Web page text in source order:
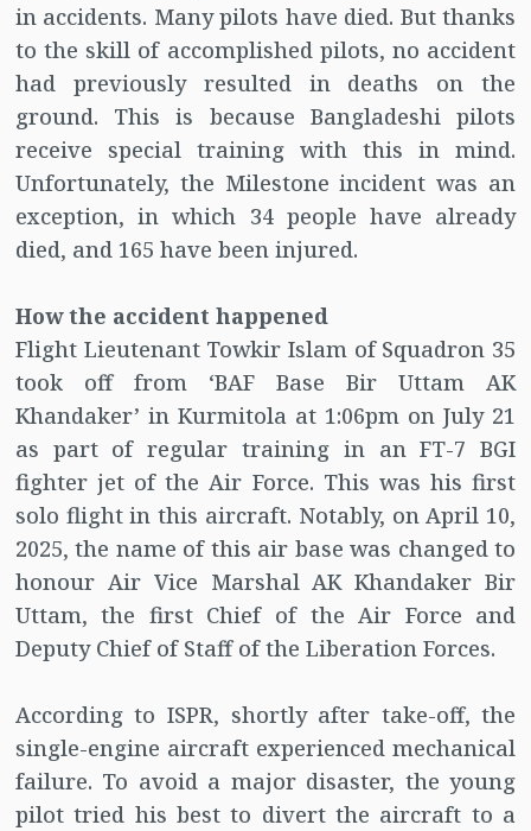
in accidents. Many pilots have died. But thanks
to the skill of accomplished pilots, no accident
had previously resulted in deaths on the
ground. This is because Bangladeshi pilots
receive special training with this in mind.
Unfortunately, the Milestone incident was an
exception, in which 34 people have already
died, and 165 have been injured.
How the accident happened
Flight Lieutenant Towkir Islam of Squadron 35
took off from ‘BAF Base Bir Uttam AK
Khandaker’ in Kurmitola at 1:06pm on July 21
as part of regular training in an FT-7 BGI
fighter jet of the Air Force. This was his first
solo flight in this aircraft. Notably, on April 10,
2025, the name of this air base was changed to
honour Air Vice Marshal AK Khandaker Bir
Uttam, the first Chief of the Air Force and
Deputy Chief of Staff of the Liberation Forces.
According to ISPR, shortly after take-off, the
single-engine aircraft experienced mechanical
failure. To avoid a major disaster, the young
pilot tried his best to divert the aircraft to a